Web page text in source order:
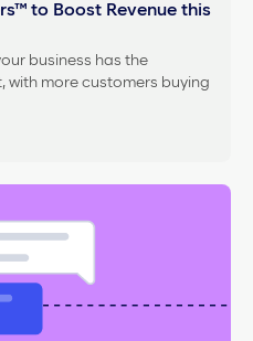
to Boost Revenue this
business has the
with more customers buying